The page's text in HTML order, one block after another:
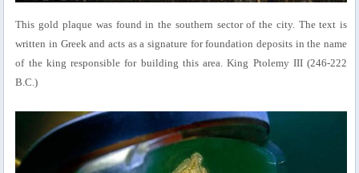
This gold plaque was found in the southern sector of the city. The text is
written in Greek and acts as a signature for foundation deposits in the name
of the king responsible for building this area. King Ptolemy III (246-222
B.C.)